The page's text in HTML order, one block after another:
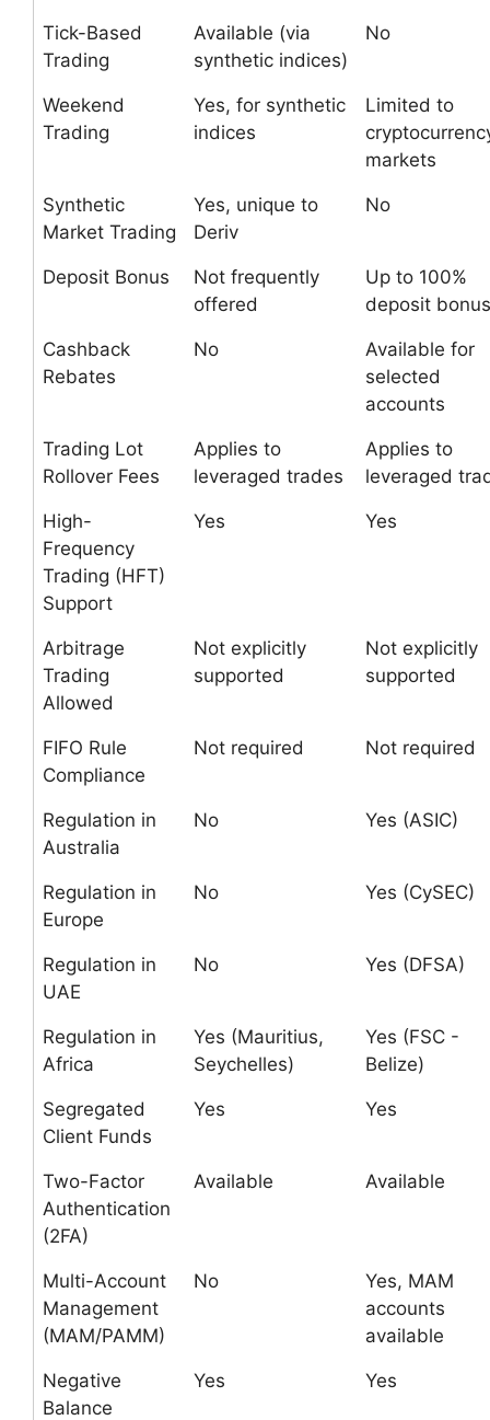
Tick-Based
Trading
Available (via
synthetic indices)
No
Weekend
Trading
Yes, for synthetic
indices
Limited to
markets
Synthetic
Market Trading
Yes, unique to
Deriv
No
Deposit Bonus
Not frequently
offered
Up to 100%
deposit bonus
Cashback
Rebates
No
Available for
selected
accounts
Trading Lot
Rollover Fees
Applies to
leveraged trades
Applies to
leveraged
High-
Frequency
Trading (HFT)
Support
Yes Yes
Arbitrage
Trading
Allowed
Not explicitly
supported
Not explicitly
supported
FIFO Rule
Compliance
Not required Not required
Regulation in
Australia
No Yes (ASIC)
Regulation in
Europe
No Yes (CySEC)
Regulation in
UAE
No Yes (DFSA)
Regulation in
Africa
Yes (Mauritius,
Seychelles)
Yes (FSC -
Belize)
Segregated
Client Funds
Yes Yes
Two-Factor
Authentication
(2FA)
Available Available
Multi-Account
Management
(MAM/PAMM)
No
Yes, MAM
accounts
available
Negative
Balance
Yes Yes